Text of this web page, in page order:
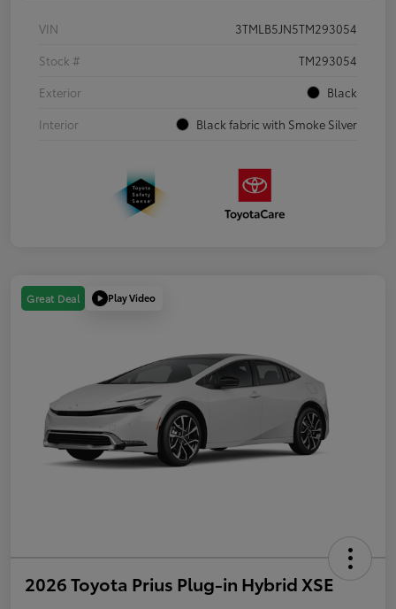
VIN
3TMLB5JN5TM293054
Stock #
TM293054
Exterior
Black
Interior
Black fabric with Smoke Silver
Great Deal Play Video
2026 Toyota Prius Plug-in Hybrid XSE